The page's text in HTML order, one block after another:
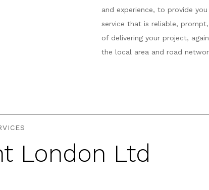
and experience, to provide
service that is reliable,
of delivering your project,
the local area and road
London Ltd